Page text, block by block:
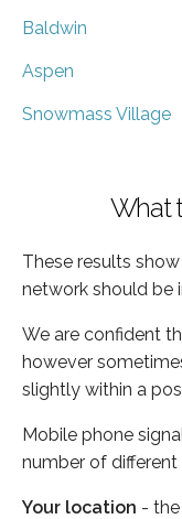
Baldwin
Aspen
Snowmass Village
What
These results
network should be
We are confident
however
slightly within a
Mobile phone
number of different
Your location -